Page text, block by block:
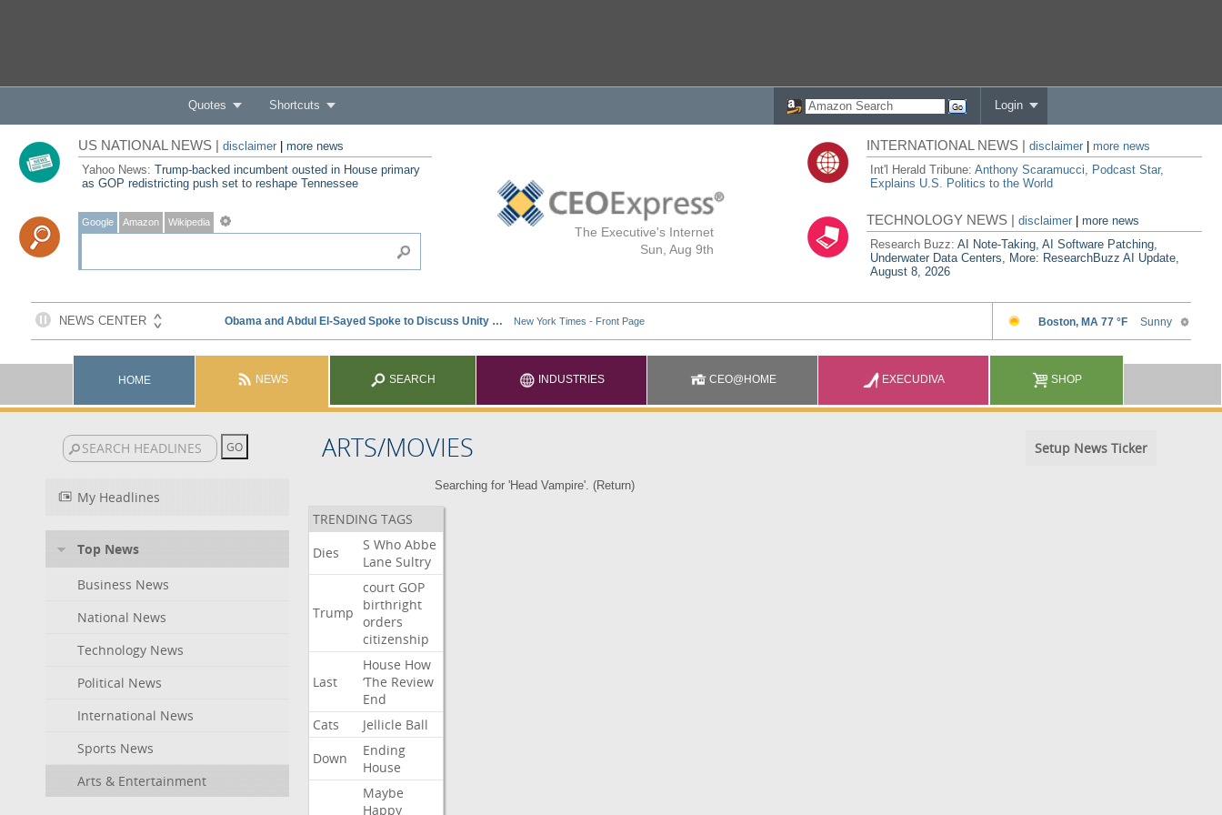
Quotes Shortcuts Login
The Executive's Internet
Sun, Aug 9th
US NATIONAL NEWS | disclaimer| more news
Yahoo News: Trump-backed incumbent ousted in House primary
as GOP redistricting push set to reshape Tennessee
Google Amazon Wikipedia
INTERNATIONAL NEWS |disclaimer
more news
Int'l Herald Tribune:Anthony Scaramucci, Podcast Star,
Explains U.S. Politics to the World
TECHNOLOGY NEWS |disclaimer |more news
Research Buzz:AI Note-Taking, AI Software Patching,
Underwater Data Centers, More: ResearchBuzz AI Update,
August 8, 2026
HOME NEWS SEARCH INDUSTRIES CEO@HOME EXECUDIVA SHOP
ARTS/MOVIES Setup News Ticker
My Headlines
Top News
Business News
National News
Technology News
Political News
International News
Sports News
Arts & Entertainment
Searching for 'Head Vampire'. (Return)
TRENDING TAGS
Dies
S Who Abbe
Lane Sultry
Trump
court GOP
birthright
orders
citizenship
Last
House How
‘The Review
End
Cats
Jellicle Ball
Down
Ending
House
Maybe
Happy